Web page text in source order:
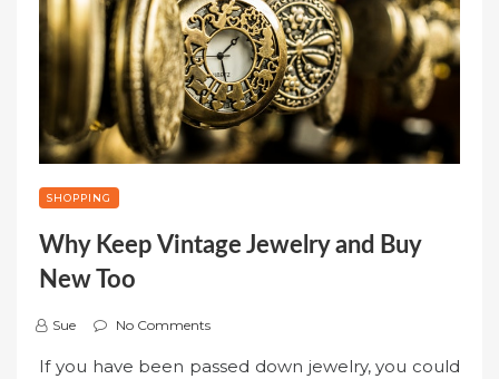
SHOPPING
Why Keep Vintage Jewelry and Buy
New Too
Sue No Comments
If you have been passed down jewelry, you could